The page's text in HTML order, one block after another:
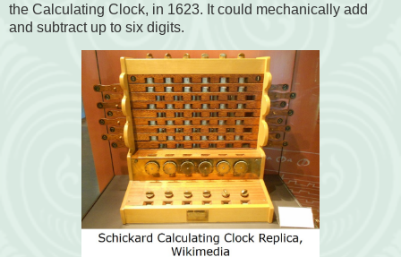
the Calculating Clock, in 1623. It could mechanically add
and subtract up to six digits.